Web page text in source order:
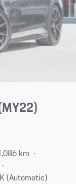
km
(Automatic)